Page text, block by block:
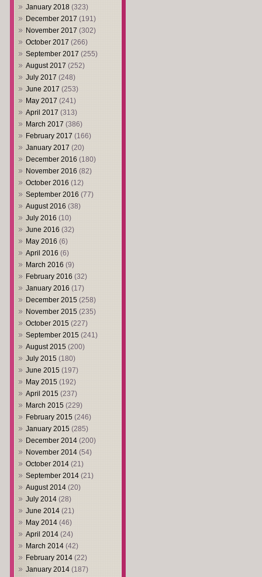
January 2018 (323)
December 2017 (191)
November 2017 (302)
October 2017 (266)
September 2017 (255)
August 2017 (252)
July 2017 (248)
June 2017 (253)
May 2017 (241)
April 2017 (313)
March 2017 (386)
February 2017 (166)
January 2017 (20)
December 2016 (180)
November 2016 (82)
October 2016 (12)
September 2016 (77)
August 2016 (38)
July 2016 (10)
June 2016 (32)
May 2016 (6)
April 2016 (6)
March 2016 (9)
February 2016 (32)
January 2016 (17)
December 2015 (258)
November 2015 (235)
October 2015 (227)
September 2015 (241)
August 2015 (200)
July 2015 (180)
June 2015 (197)
May 2015 (192)
April 2015 (237)
March 2015 (229)
February 2015 (246)
January 2015 (285)
December 2014 (200)
November 2014 (54)
October 2014 (21)
September 2014 (21)
August 2014 (20)
July 2014 (28)
June 2014 (21)
May 2014 (46)
April 2014 (24)
March 2014 (42)
February 2014 (22)
January 2014 (187)